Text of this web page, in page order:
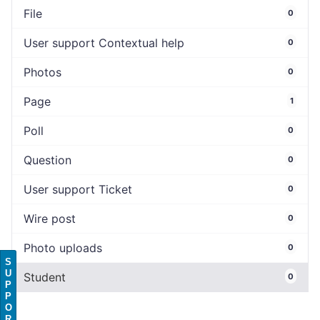
File 0
User support Contextual help 0
Photos 0
Page 1
Poll 0
Question 0
User support Ticket 0
Wire post 0
Photo uploads 0
Student 0
S
U
P
P
O